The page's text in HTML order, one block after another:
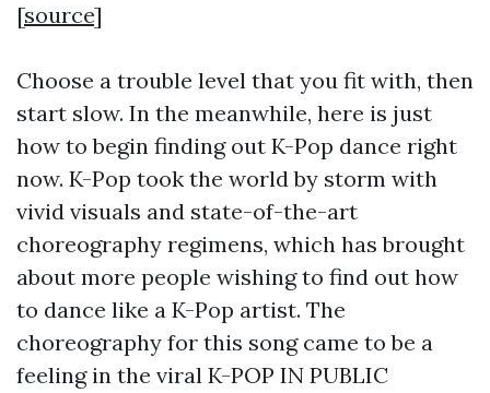
[source]
Choose a trouble level that you fit with, then
start slow. In the meanwhile, here is just
how to begin finding out K-Pop dance right
now. K-Pop took the world by storm with
vivid visuals and state-of-the-art
choreography regimens, which has brought
about more people wishing to find out how
to dance like a K-Pop artist. The
choreography for this song came to be a
feeling in the viral K-POP IN PUBLIC